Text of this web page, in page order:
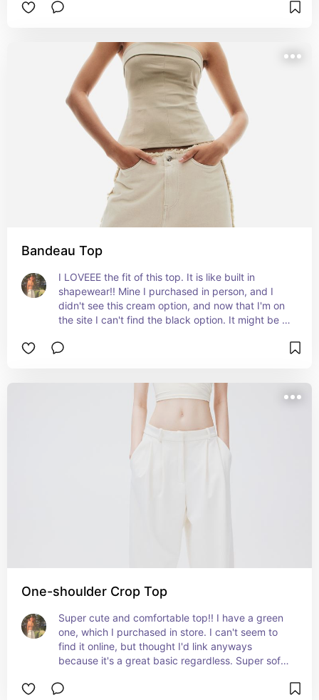
Bandeau Top
I LOVEEE the fit of this top. It is like built in
shapewear!! Mine I purchased in person, and I
didn't see this cream option, and now that I'm on
the site I can't find the black option. It might be
like I said the fit is amazing. Definitely a great
One-shoulder Crop Top
Super cute and comfortable top!! I have a green
one, which I purchased in store. I can't seem to
find it online, but thought I'd link anyways
because it's a great basic regardless. Super soft,